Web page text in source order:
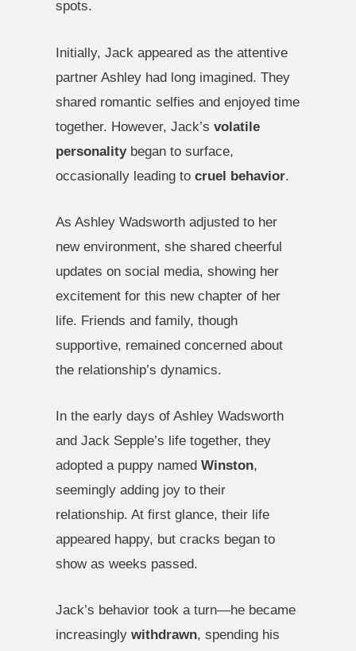
spots.
Initially, Jack appeared as the attentive
partner Ashley had long imagined. They
shared romantic selfies and enjoyed time
together. However, Jack’s volatile
personalitybegan to surface,
occasionally leading to cruel behavior.
As Ashley Wadsworth adjusted to her
new environment, she shared cheerful
updates on social media, showing her
excitement for this new chapter of her
life. Friends and family, though
supportive, remained concerned about
the relationship’s dynamics.
In the early days of Ashley Wadsworth
and Jack Sepple’s life together, they
adopted a puppy named Winston,
seemingly adding joy to their
relationship. At first glance, their life
appeared happy, but cracks began to
show as weeks passed.
Jack’s behavior took a turn—he became
increasingly withdrawn, spending his